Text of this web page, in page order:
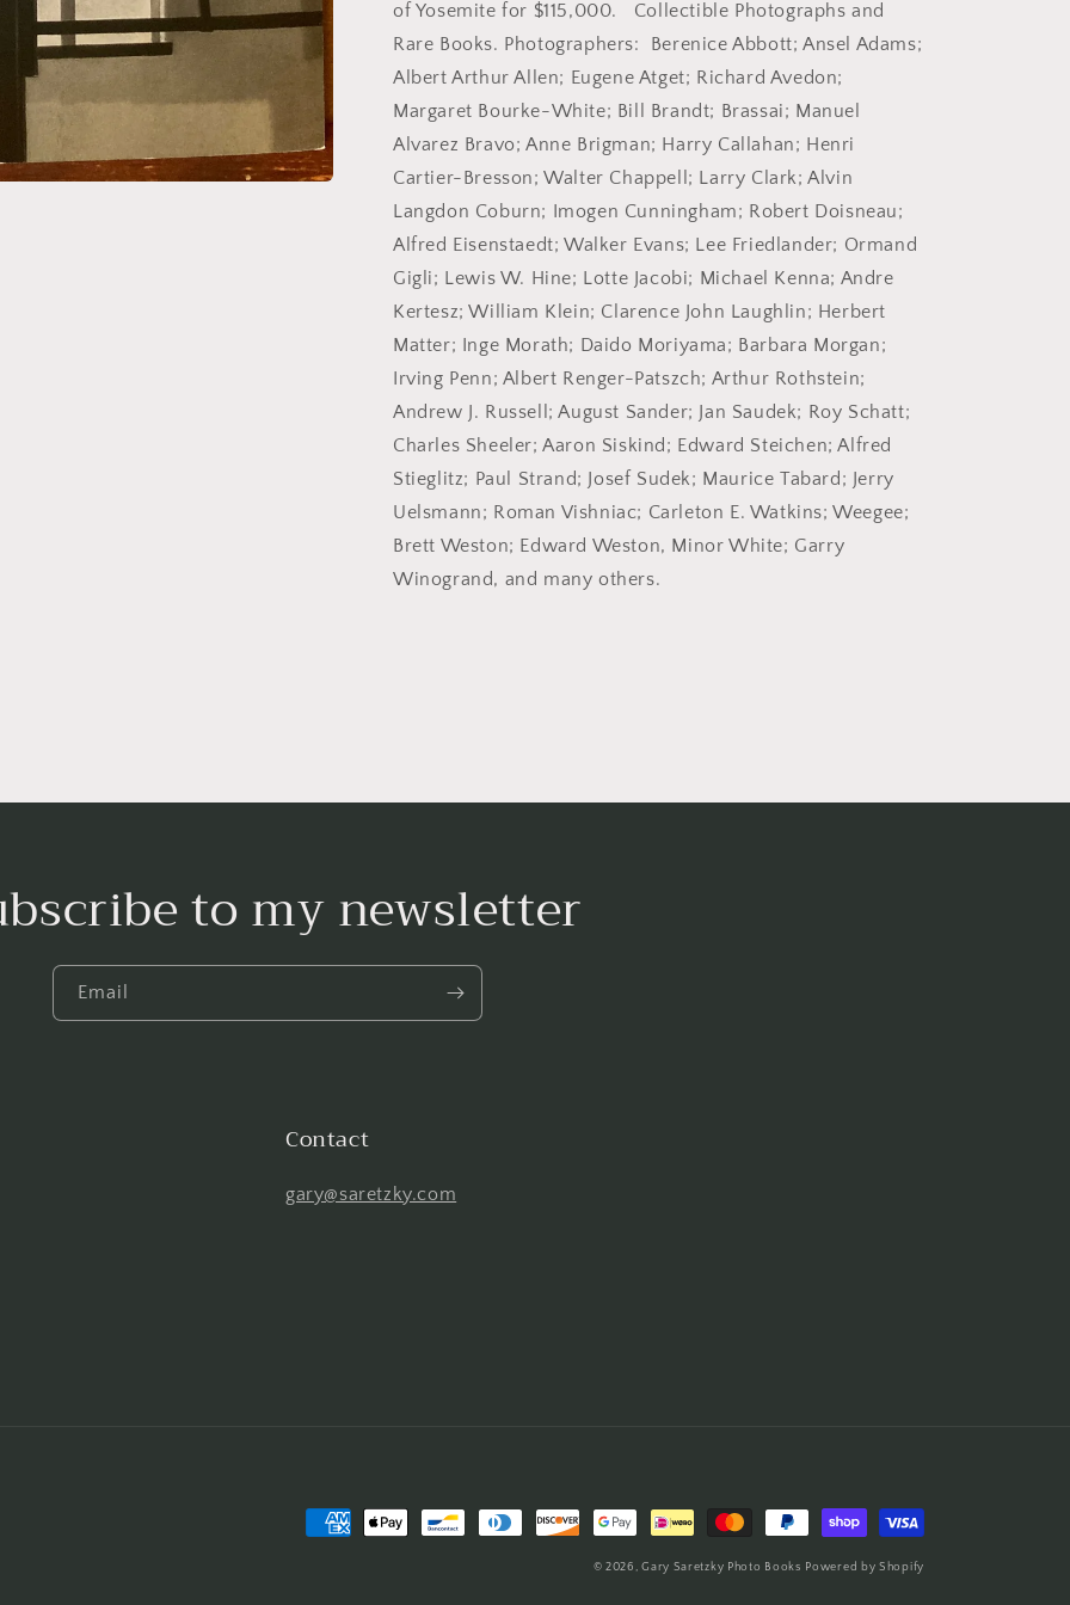
of Yosemite for $115,000. Collectible Photographs and
Rare Books. Photographers: Berenice Abbott; Ansel Adams;
Albert Arthur Allen; Eugene Atget; Richard Avedon;
Margaret Bourke-White; Bill Brandt; Brassai; Manuel
Alvarez Bravo; Anne Brigman; Harry Callahan; Henri
Cartier-Bresson; Walter Chappell; Larry Clark; Alvin
Langdon Coburn; Imogen Cunningham; Robert Doisneau;
Alfred Eisenstaedt; Walker Evans; Lee Friedlander; Ormand
Gigli; Lewis W. Hine; Lotte Jacobi; Michael Kenna; Andre
Kertesz; William Klein; Clarence John Laughlin; Herbert
Matter; Inge Morath; Daido Moriyama; Barbara Morgan;
Irving Penn; Albert Renger-Patszch; Arthur Rothstein;
Andrew J. Russell; August Sander; Jan Saudek; Roy Schatt;
Charles Sheeler; Aaron Siskind; Edward Steichen; Alfred
Stieglitz; Paul Strand; Josef Sudek; Maurice Tabard; Jerry
Uelsmann; Roman Vishniac; Carleton E. Watkins; Weegee;
Brett Weston; Edward Weston, Minor White; Garry
Winogrand, and many others.
to my newsletter
Email
Contact
gary@saretzky.com
Payment
© 2026,Gary Saretzky Photo Books Powered by Shopify